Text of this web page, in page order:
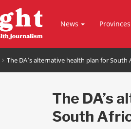
News Provinces
The DA’s alternative health plan for South
The DA’s
South